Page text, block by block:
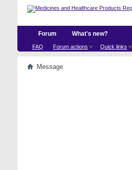
Forum
FAQ Forum actions Quick links
What's new?
Message